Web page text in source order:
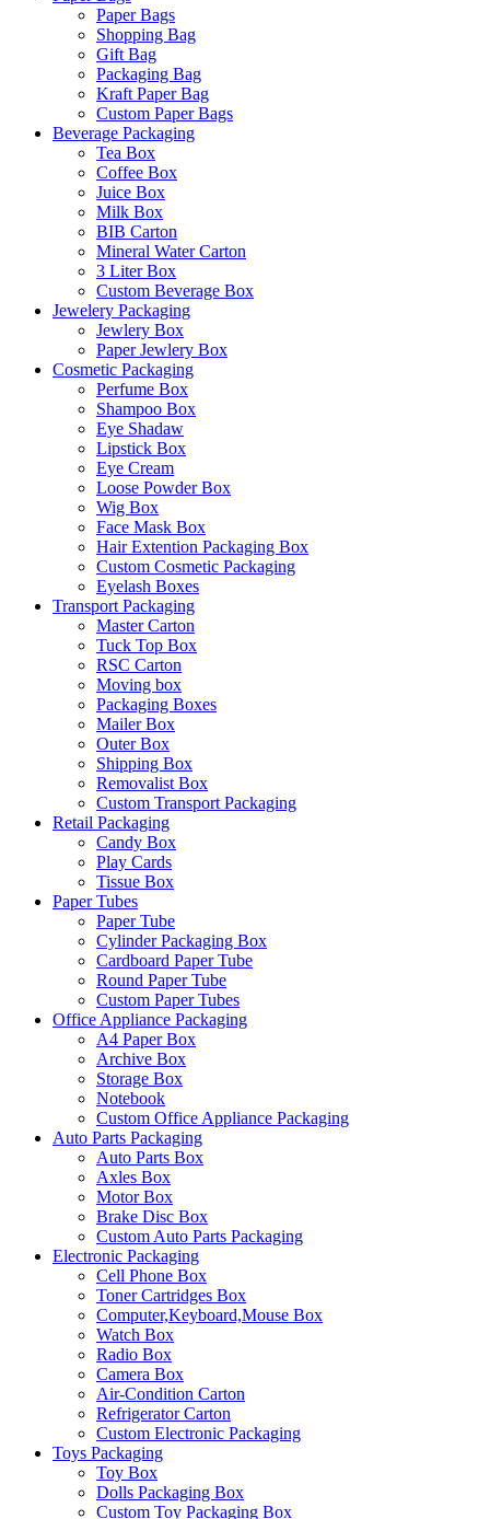
Paper Bags
Shopping Bag
Gift Bag
Packaging Bag
Kraft Paper Bag
Custom Paper Bags
Beverage Packaging
Tea Box
Coffee Box
Juice Box
Milk Box
BIB Carton
Mineral Water Carton
3 Liter Box
Custom Beverage Box
Jewelery Packaging
Jewlery Box
Paper Jewlery Box
Cosmetic Packaging
Perfume Box
Shampoo Box
Eye Shadaw
Lipstick Box
Eye Cream
Loose Powder Box
Wig Box
Face Mask Box
Hair Extention Packaging Box
Custom Cosmetic Packaging
Eyelash Boxes
Transport Packaging
Master Carton
Tuck Top Box
RSC Carton
Moving box
Packaging Boxes
Mailer Box
Outer Box
Shipping Box
Removalist Box
Custom Transport Packaging
Retail Packaging
Candy Box
Play Cards
Tissue Box
Paper Tubes
Paper Tube
Cylinder Packaging Box
Cardboard Paper Tube
Round Paper Tube
Custom Paper Tubes
Office Appliance Packaging
A4 Paper Box
Archive Box
Storage Box
Notebook
Custom Office Appliance Packaging
Auto Parts Packaging
Auto Parts Box
Axles Box
Motor Box
Brake Disc Box
Custom Auto Parts Packaging
Electronic Packaging
Cell Phone Box
Toner Cartridges Box
Computer,Keyboard,Mouse Box
Watch Box
Radio Box
Camera Box
Air-Condition Carton
Refrigerator Carton
Custom Electronic Packaging
Toys Packaging
Toy Box
Dolls Packaging Box
Custom Toy Packaging Box